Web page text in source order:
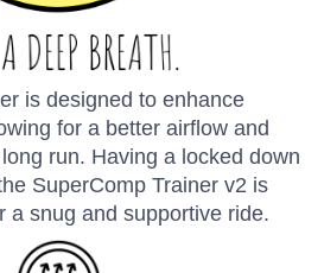
is designed to enhance
for a better airflow and
run. Having a locked down
SuperComp Trainer v2 is
a snug and supportive ride.